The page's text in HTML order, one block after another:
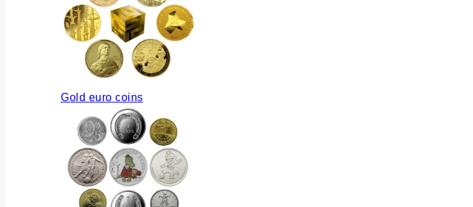
Gold euro coins